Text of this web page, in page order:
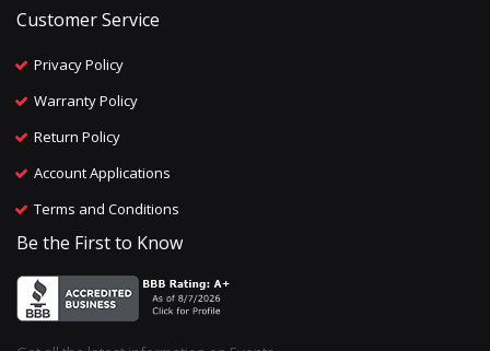
Customer Service
Privacy Policy
Warranty Policy
Return Policy
Account Applications
Terms and Conditions
Be the First to Know